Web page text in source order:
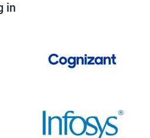
in